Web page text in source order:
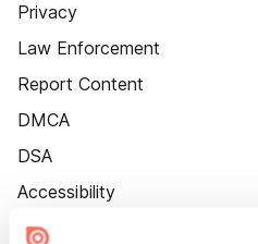
Privacy
Law Enforcement
Report Content
DMCA
DSA
Accessibility
Cookie Settings